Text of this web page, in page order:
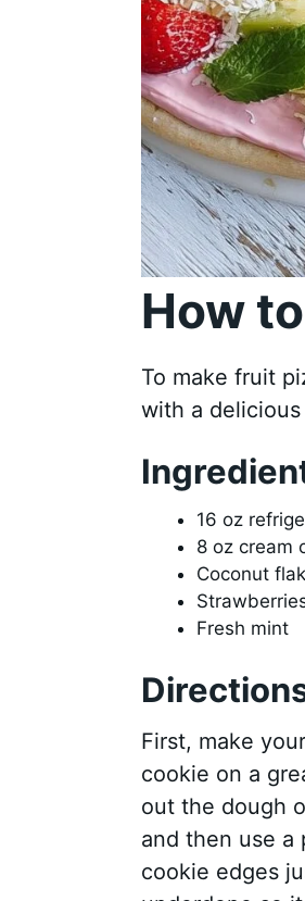
How
To make fruit
with a
16 oz
8 oz cream
Coconut
Fresh mint
First, make
cookie on a
out the dough
and then use
cookie edges